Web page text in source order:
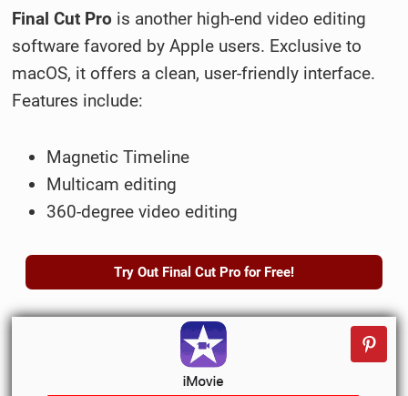
Final Cut Pro is another high-end video editing
software favored by Apple users. Exclusive to
macOS, it offers a clean, user-friendly interface.
Features include:
Magnetic Timeline
Multicam editing
360-degree video editing
Try Out Final Cut Pro for Free!